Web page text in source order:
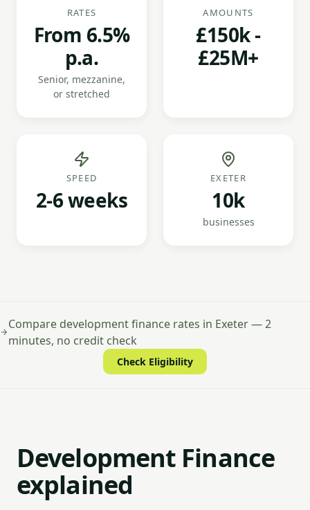
RATES
From 6.5%
p.a.
Senior, mezzanine,
or stretched
AMOUNTS
£150k -
£25M+
SPEED
2-6 weeks
EXETER
10k
businesses
Compare development finance rates in Exeter — 2
minutes, no credit check
Check Eligibility
Development Finance
explained